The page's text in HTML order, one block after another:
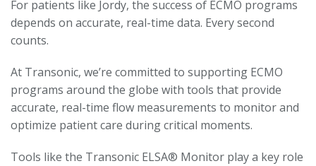
For patients like Jordy, the success of ECMO programs
depends on accurate, real-time data. Every second
counts.
At Transonic, we’re committed to supporting ECMO
programs around the globe with tools that provide
accurate, real-time flow measurements to monitor and
optimize patient care during critical moments.
Tools like the Transonic ELSA® Monitor play a key role